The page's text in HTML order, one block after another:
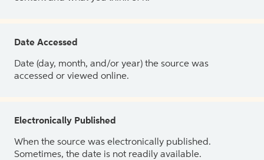
Date Accessed
Date (day, month, and/or year) the source was
accessed or viewed online.
Electronically Published
When the source was electronically published.
Sometimes, the date is not readily available.